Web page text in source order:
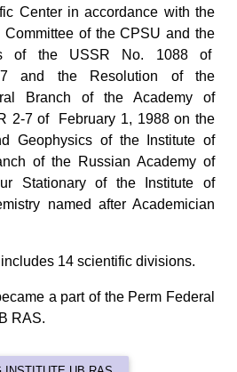
Center in accordance with the
Committee of the CPSU and the
of the USSR No. 1088 of
and the Resolution of the
Branch of the Academy of
2-7 of February 1, 1988 on the
Geophysics of the Institute of
of the Russian Academy of
Stationary of the Institute of
named after Academician
14 scientific divisions.
a part of the Perm Federal
RAS.